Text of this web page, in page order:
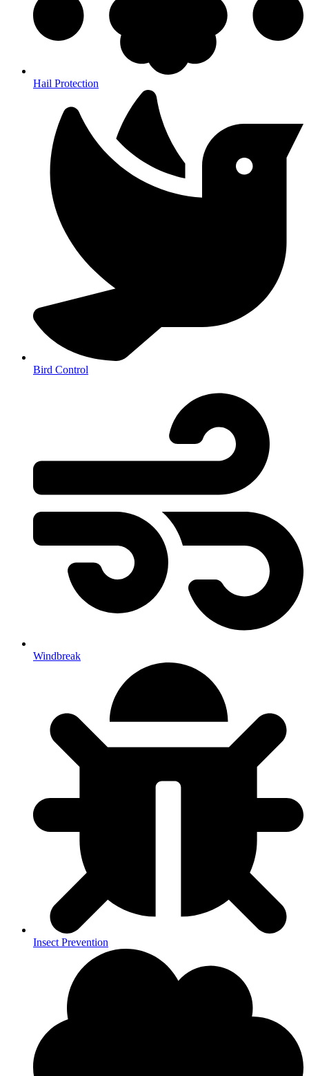
Hail Protection
Bird Control
Windbreak
Insect Prevention